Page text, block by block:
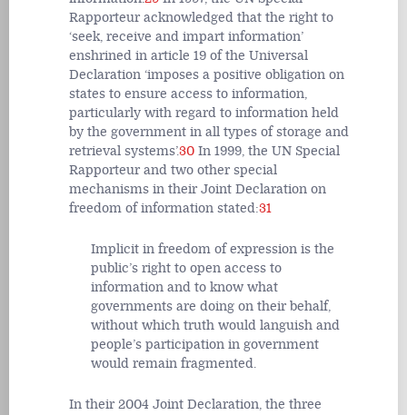
Rapporteur acknowledged that the right to
‘seek, receive and impart information’
enshrined in article 19 of the Universal
Declaration ‘imposes a positive obligation on
states to ensure access to information,
particularly with regard to information held
by the government in all types of storage and
retrieval systems’.30 In 1999, the UN Special
Rapporteur and two other special
mechanisms in their Joint Declaration on
freedom of information stated:31
Implicit in freedom of expression is the
public’s right to open access to
information and to know what
governments are doing on their behalf,
without which truth would languish and
people’s participation in government
would remain fragmented.
In their 2004 Joint Declaration, the three